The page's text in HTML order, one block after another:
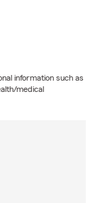
information such as
medical